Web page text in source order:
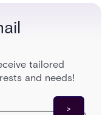
tailored
and needs!